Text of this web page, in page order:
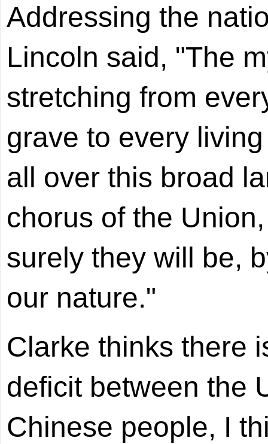
Addressing the
Lincoln said, "The
stretching from
grave to every
all over this broad
chorus of the
surely they will be,
our nature."
Clarke thinks there
deficit between the
Chinese people, I